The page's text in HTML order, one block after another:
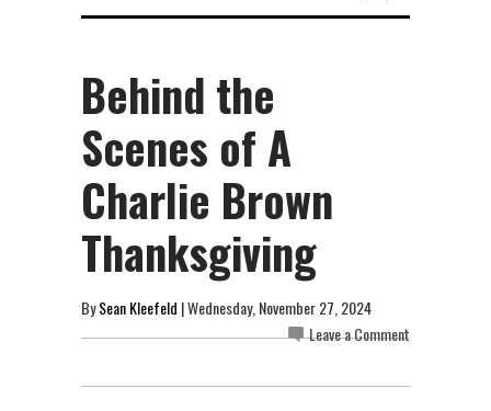
Behind the
Scenes of A
Charlie Brown
Thanksgiving
BySean Kleefeld | Wednesday, November 27, 2024
Leave a Comment